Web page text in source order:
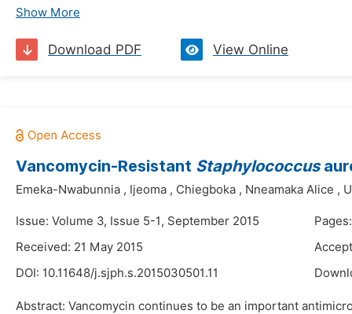
Show More
Download PDF View Online
Vancomycin-Resistant Staphylococcus
Emeka-Nwabunnia , Ijeoma , Chiegboka , Nneamaka Alice ,
Issue: Volume 3, Issue 5-1, September 2015
Received: 21 May 2015
DOI: 10.11648/j.sjph.s.2015030501.11
Abstract: Vancomycin continues to be an important